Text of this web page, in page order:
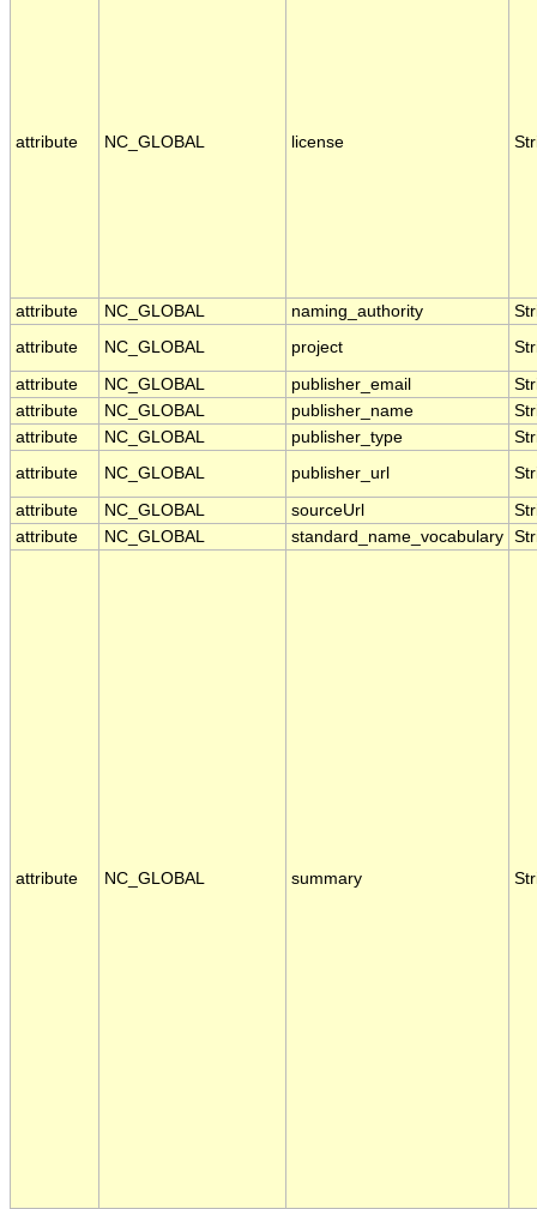
attribute NC_GLOBAL license
attribute NC_GLOBAL naming_authority
attribute
NC_GLOBAL project
attribute NC_GLOBAL publisher_email
attribute
NC_GLOBAL publisher_name
attribute
NC_GLOBAL publisher_type
attribute
NC_GLOBAL publisher_url
attribute NC_GLOBAL sourceUrl
attribute
NC_GLOBAL standard_name_vocabulary
attribute NC_GLOBAL summary